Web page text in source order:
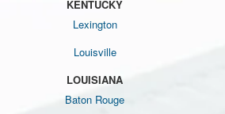
KENTUCKY
Lexington
Louisville
LOUISIANA
Baton Rouge